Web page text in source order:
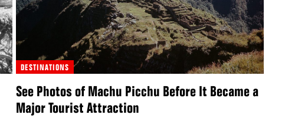
DESTINATIONS
See Photos of Machu Picchu Before It Became a
Major Tourist Attraction